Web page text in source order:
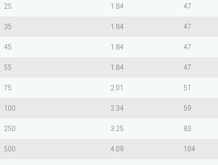
25 1.84 47
35 1.84 47
45 1.84 47
55 1.84 47
75 2.01 51
100 2.34 59
250 3.25 83
500 4.09 104